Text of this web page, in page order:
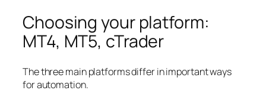
Choosing your platform:
MT4, MT5, cTrader
The three main platforms differ in important ways
for automation.